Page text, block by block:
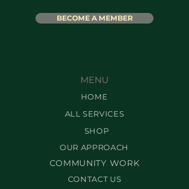
BECOME A MEMBER
HOME
MENU
ALL SERVICES
SHOP
OUR APPROACH
COMMUNITY WORK
CONTACT US